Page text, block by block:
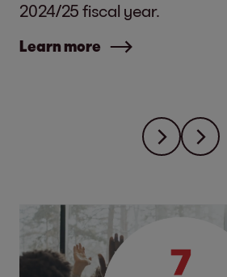
2024/25 fiscal year.
Learn more